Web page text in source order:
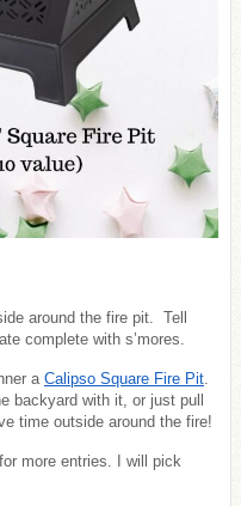
around the fire pit. Tell
complete with s’mores.
a Calipso Square Fire Pit.
backyard with it, or just pull
time outside around the fire!
more entries. I will pick